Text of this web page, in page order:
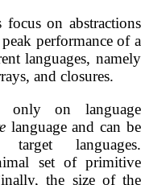
on abstractions
performance of a
languages, namely
and closures.
only on language
language and can be
languages.
set of primitive
the size of the